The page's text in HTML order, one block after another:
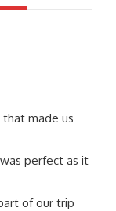
made us
perfect as it
of our trip